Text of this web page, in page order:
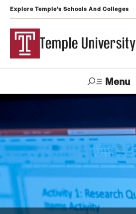
Explore Temple's Schools And Colleges
Temple University
Menu
Search
Visit Apply Alumni
Admissions
Undergraduate
Graduate and Professional